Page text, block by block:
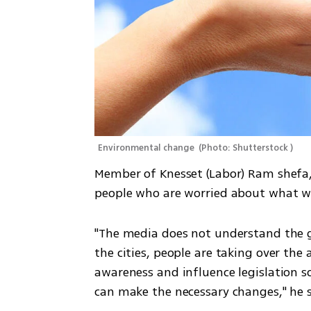
Environmental change (Photo: Shutterstock )
Member of Knesset (Labor) Ram
people who are worried about what
"The media does not understand
the cities, people are taking over the
awareness and influence legislation
can make the necessary changes," he